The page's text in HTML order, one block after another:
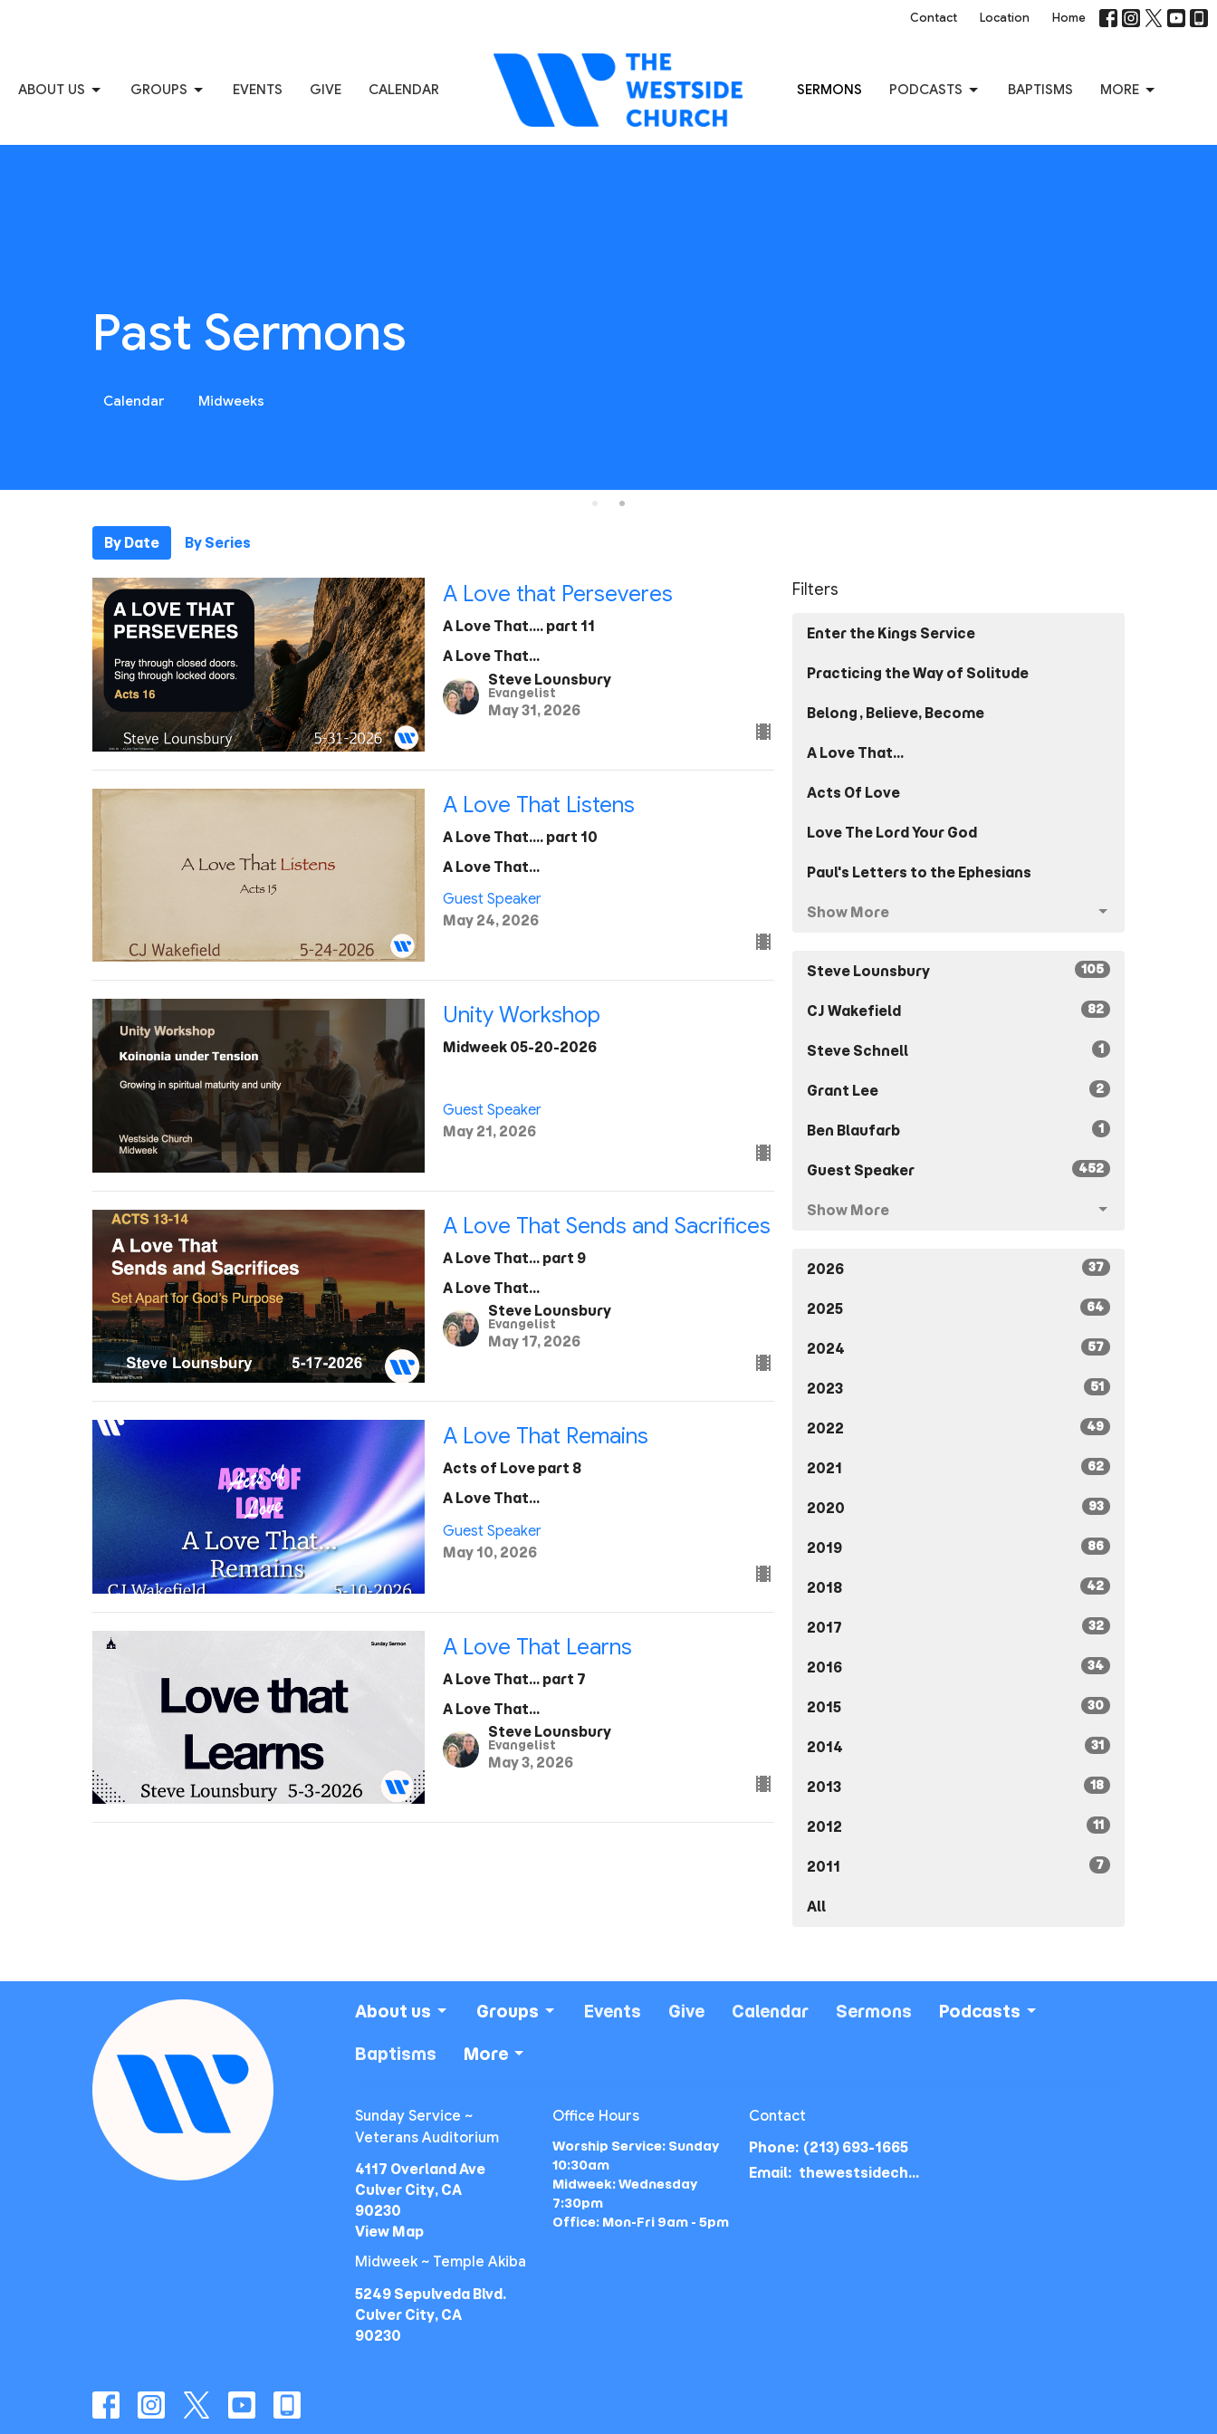
Contact Location Home
ABOUT US GROUPS EVENTS GIVE CALENDAR SERMONS PODCASTS BAPTISMS MORE
Past Sermons
Calendar Midweeks
By Date By Series
A Love that Perseveres
A Love That.... part 11
A Love That...
Steve Lounsbury
Evangelist
May 31, 2026
A Love That Listens
A Love That.... part 10
A Love That...
Guest Speaker
May 24, 2026
Unity Workshop
Midweek 05-20-2026
Guest Speaker
May 21, 2026
A Love That Sends and Sacrifices
A Love That... part 9
A Love That...
Steve Lounsbury
Evangelist
May 17, 2026
A Love That Remains
Acts of Love part 8
A Love That...
Guest Speaker
May 10, 2026
A Love That Learns
A Love That... part 7
A Love That...
Steve Lounsbury
Evangelist
May 3, 2026
Filters
Enter the Kings Service
Practicing the Way of Solitude
Belong, Believe, Become
A Love That...
Acts Of Love
Love The Lord Your God
Paul's Letters to the Ephesians
Show More
Steve Lounsbury 105
CJ Wakefield 82
Steve Schnell 1
Grant Lee 2
Ben Blaufarb 1
Guest Speaker 452
Show More
2026 37
2025 64
2024 57
2023 51
2022 49
2021 62
2020 93
2019 86
2018 42
2017 32
2016 34
2015 30
2014 31
2013 18
2012 11
2011 7
All
About us Groups Events Give Calendar Sermons Podcasts
Baptisms More
Sunday Service ~
Veterans Auditorium
4117 Overland Ave
Culver City, CA
90230
View Map
Midweek ~ Temple Akiba
5249 Sepulveda Blvd.
Culver City, CA
90230
Office Hours
Worship Service: Sunday
10:30am
Midweek: Wednesday
7:30pm
Office: Mon-Fri 9am - 5pm
Contact
Phone: (213) 693-1665
Email: thewestsidechurch.la@gmail.com